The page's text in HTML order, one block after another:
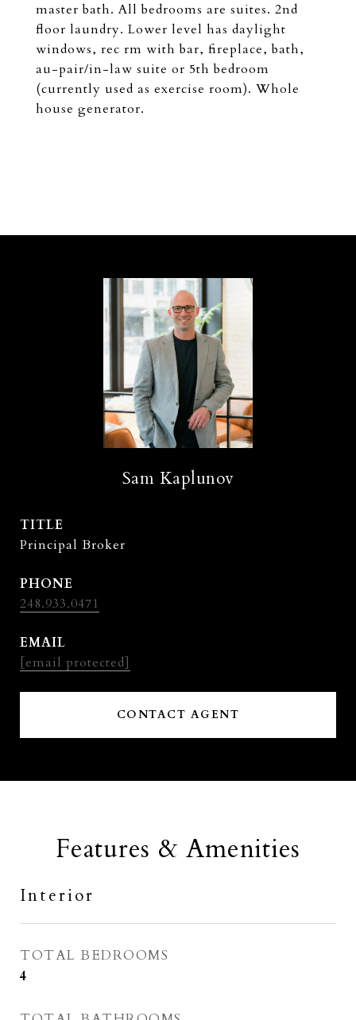
master bath. All bedrooms are suites. 2nd
floor laundry. Lower level has daylight
windows, rec rm with bar, fireplace, bath,
au-pair/in-law suite or 5th bedroom
(currently used as exercise room). Whole
house generator.
Sam Kaplunov
TITLE
Principal Broker
PHONE
248.933.0471
EMAIL
[email protected]
CONTACT AGENT
Features & Amenities
Interior
TOTAL BEDROOMS
4